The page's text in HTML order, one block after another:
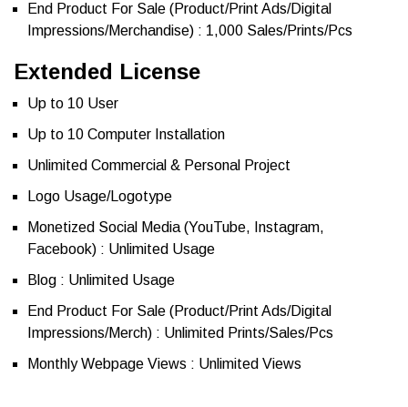
End Product For Sale (Product/Print Ads/Digital
Impressions/Merchandise) : 1,000 Sales/Prints/Pcs
Extended License
Up to 10 User
Up to 10 Computer Installation
Unlimited Commercial & Personal Project
Logo Usage/Logotype
Monetized Social Media (YouTube, Instagram,
Facebook) : Unlimited Usage
Blog : Unlimited Usage
End Product For Sale (Product/Print Ads/Digital
Impressions/Merch) : Unlimited Prints/Sales/Pcs
Monthly Webpage Views : Unlimited Views